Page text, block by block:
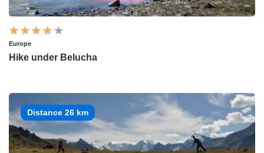
Europe
Hike under Belucha
Distance 26 km